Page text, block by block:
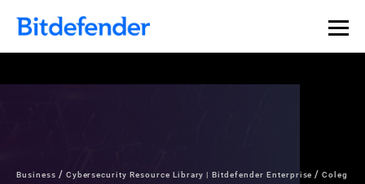
Business Cybersecurity Resource Library | Bitdefender Enterprise
Coleg